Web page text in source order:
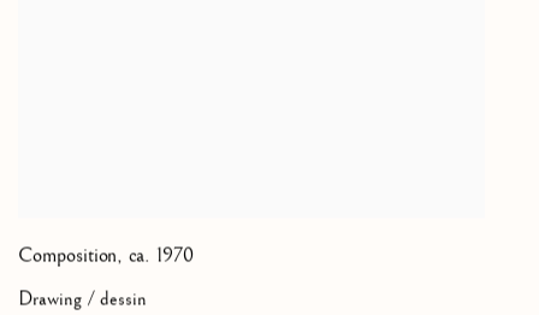
Composition, ca. 1970
Drawing / dessin